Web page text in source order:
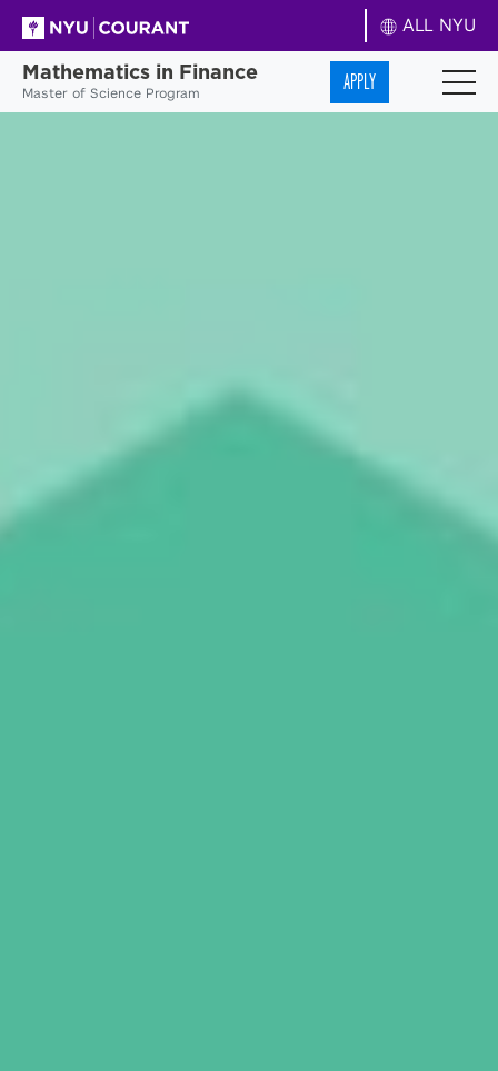
ALL NYU
Mathematics in Finance
Master of Science Program APPLY